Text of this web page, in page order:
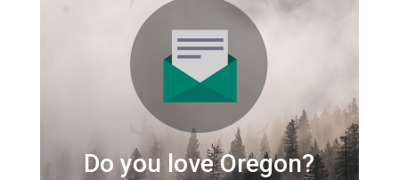
Do you love Oregon?